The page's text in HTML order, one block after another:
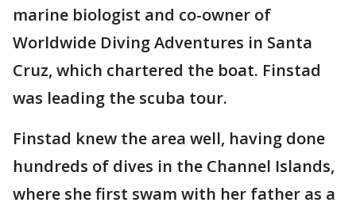
marine biologist and co-owner of
Worldwide Diving Adventures in Santa
Cruz, which chartered the boat. Finstad
was leading the scuba tour.
Finstad knew the area well, having done
hundreds of dives in the Channel Islands,
where she first swam with her father as a